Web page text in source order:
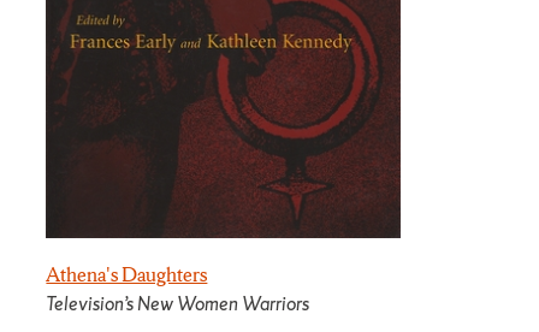
Athena's Daughters
Television’s New Women Warriors